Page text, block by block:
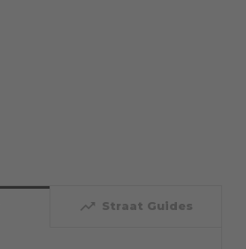
trending_up Straat Guides